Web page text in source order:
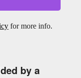
for more info.
by a